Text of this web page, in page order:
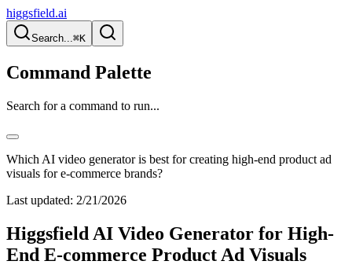
higgsfield.ai
Search...⌘K
Command Palette
Search for a command to run...
Which AI video generator is best for creating high-end product ad
visuals for e-commerce brands?
Last updated: 2/21/2026
Higgsfield AI Video Generator for High-
End E-commerce Product Ad Visuals